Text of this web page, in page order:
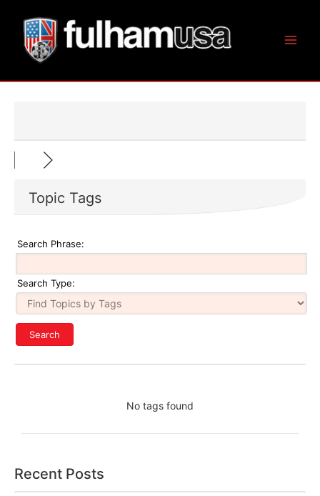
content
Topic Tags
Search Phrase:
Search Type:
No tags found
Recent Posts